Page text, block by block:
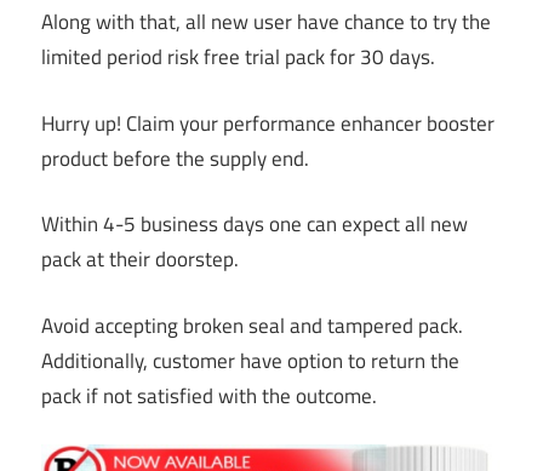
Along with that, all new user have chance to try the
limited period risk free trial pack for 30 days.
Hurry up! Claim your performance enhancer booster
product before the supply end.
Within 4-5 business days one can expect all new
pack at their doorstep.
Avoid accepting broken seal and tampered pack.
Additionally, customer have option to return the
pack if not satisfied with the outcome.